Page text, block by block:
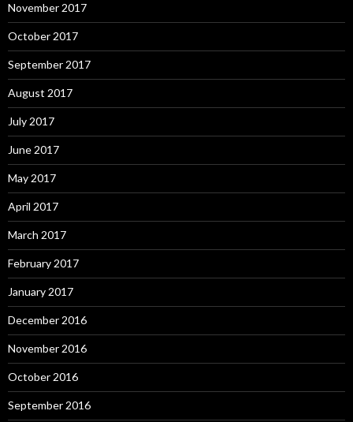
November 2017
October 2017
September 2017
August 2017
July 2017
June 2017
May 2017
April 2017
March 2017
February 2017
January 2017
December 2016
November 2016
October 2016
September 2016